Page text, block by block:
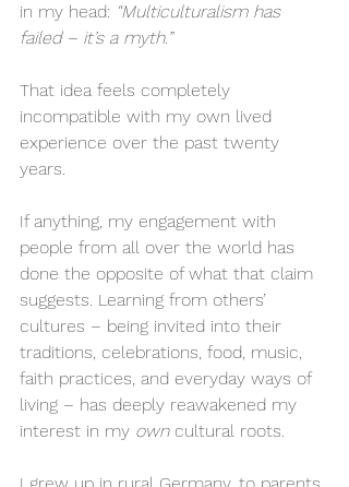
in my head: “Multiculturalism has
failed – it’s a myth.”
That idea feels completely
incompatible with my own lived
experience over the past twenty
years.
If anything, my engagement with
people from all over the world has
done the opposite of what that claim
suggests. Learning from others’
cultures – being invited into their
traditions, celebrations, food, music,
faith practices, and everyday ways of
living – has deeply reawakened my
interest in my own cultural roots.